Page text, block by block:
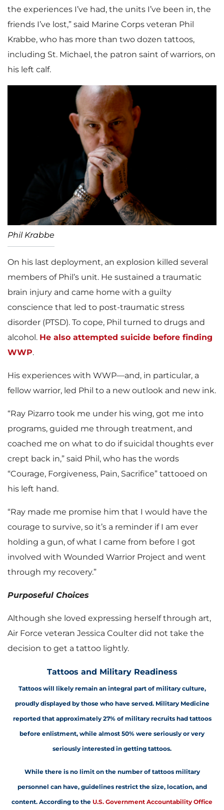
the experiences I’ve had, the units I’ve been in, the
friends I’ve lost,” said Marine Corps veteran Phil
Krabbe, who has more than two dozen tattoos,
including St. Michael, the patron saint of warriors, on
his left calf.
Phil Krabbe
On his last deployment, an explosion killed several
members of Phil’s unit. He sustained a traumatic
brain injury and came home with a guilty
conscience that led to post-traumatic stress
disorder (PTSD). To cope, Phil turned to drugs and
alcohol. He also attempted suicide before finding
WWP.
His experiences with WWP—and, in particular, a
fellow warrior, led Phil to a new outlook and new ink.
“Ray Pizarro took me under his wing, got me into
programs, guided me through treatment, and
coached me on what to do if suicidal thoughts ever
crept back in,” said Phil, who has the words
“Courage, Forgiveness, Pain, Sacrifice” tattooed on
his left hand.
“Ray made me promise him that I would have the
courage to survive, so it’s a reminder if I am ever
holding a gun, of what I came from before I got
involved with Wounded Warrior Project and went
through my recovery.”
Purposeful Choices
Although she loved expressing herself through art,
Air Force veteran Jessica Coulter did not take the
decision to get a tattoo lightly.
Tattoos and Military Readiness
Tattoos will likely remain an integral part of military culture,
proudly displayed by those who have served. Military Medicine
reported that approximately 27% of military recruits had tattoos
before enlistment, while almost 50% were seriously or very
seriously interested in getting tattoos.
While there is no limit on the number of tattoos military
personnel can have, guidelines restrict the size, location, and
content. According to the U.S. Government Accountability Office